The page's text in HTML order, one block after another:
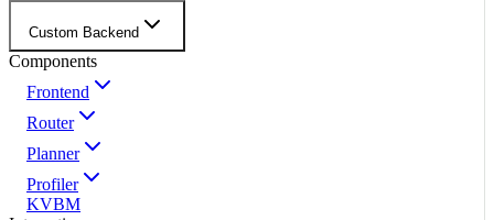
Custom Backend
Components
Frontend
Router
Planner
Profiler
KVBM